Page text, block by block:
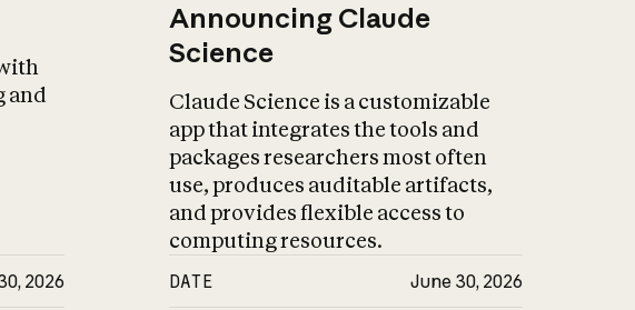
and
2026
Announcing Claude
Science
Claude Science is a customizable
app that integrates the tools and
packages researchers most often
use, produces auditable artifacts,
and provides flexible access to
computing resources.
DATE June 30, 2026